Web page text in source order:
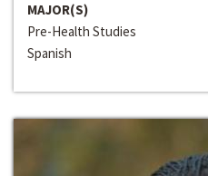
MAJOR(S)
Pre-Health Studies
Spanish